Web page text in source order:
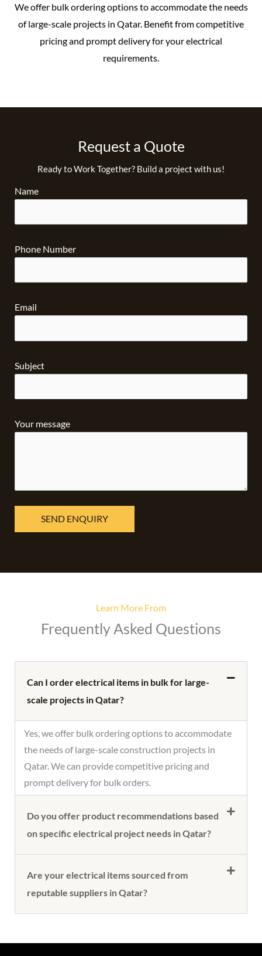
We offer bulk ordering options to accommodate the needs
of large-scale projects in Qatar. Benefit from competitive
pricing and prompt delivery for your electrical
requirements.
Request a Quote
Ready to Work Together? Build a project with us!
Name
Phone Number
Email
Subject
Your message
Learn More From
Frequently Asked Questions
Can I order electrical items in bulk for large-
scale projects in Qatar?
Yes, we offer bulk ordering options to accommodate
the needs of large-scale construction projects in
Qatar. We can provide competitive pricing and
prompt delivery for bulk orders.
Do you offer product recommendations based
on specific electrical project needs in Qatar?
Are your electrical items sourced from
reputable suppliers in Qatar?